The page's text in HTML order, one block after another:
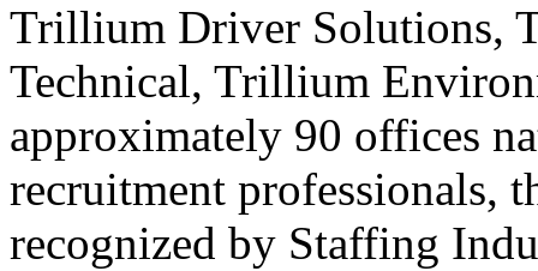
Trillium Driver Solutions,
Technical, Trillium
approximately 90 offices
recruitment professionals,
recognized by Staffing